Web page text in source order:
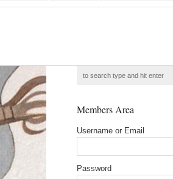
Members Area
Username or Email
Password